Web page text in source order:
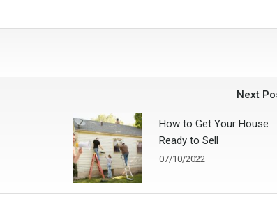
Next
How to Get Your House
Ready to Sell
07/10/2022